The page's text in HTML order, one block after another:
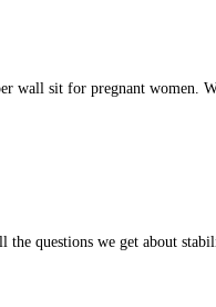
wall sit for pregnant women.
questions we get about